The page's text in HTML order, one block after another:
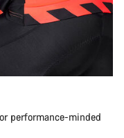
performance-minded